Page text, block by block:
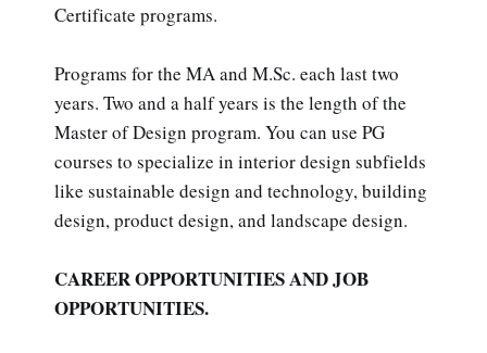
Certificate programs.
Programs for the MA and M.Sc. each last two
years. Two and a half years is the length of the
Master of Design program. You can use PG
courses to specialize in interior design subfields
like sustainable design and technology, building
design, product design, and landscape design.
CAREER OPPORTUNITIES AND JOB
OPPORTUNITIES.